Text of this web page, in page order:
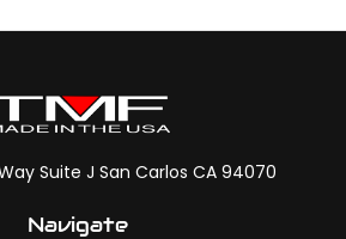
Suite J San Carlos CA 94070
Navigate